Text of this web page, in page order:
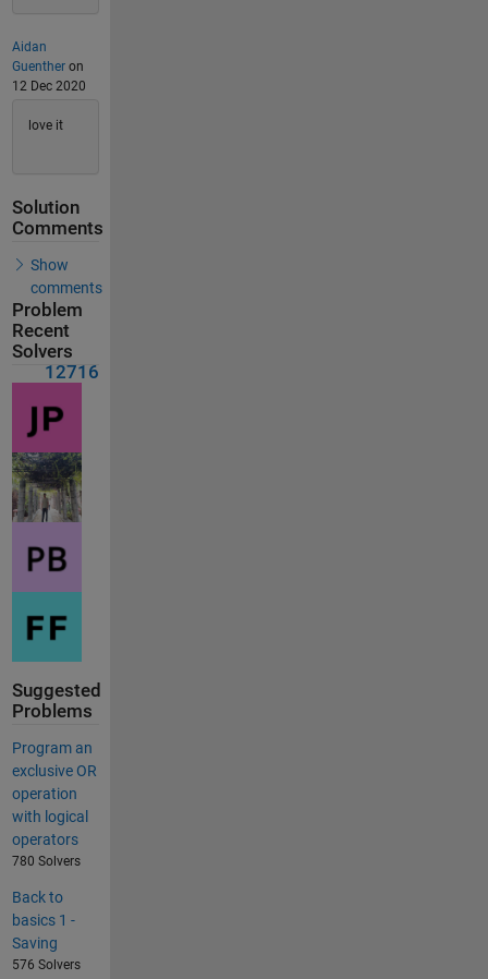
Aidan
Guentheron
12 Dec 2020
love it
Solution
Comments
Show
comments
Problem
Recent
Solvers
12716
Suggested
Problems
Program an
exclusive OR
operation
with logical
operators
780 Solvers
Back to
basics 1 -
Saving
576 Solvers